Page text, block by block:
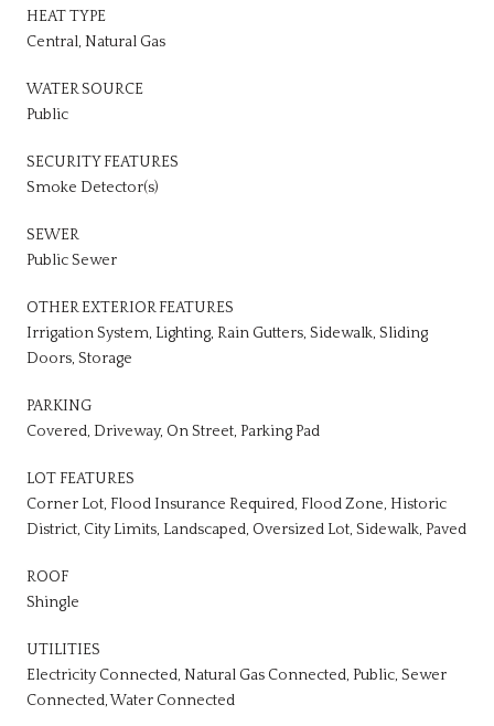
HEAT TYPE
Central, Natural Gas
WATER SOURCE
Public
SECURITY FEATURES
Smoke Detector(s)
SEWER
Public Sewer
OTHER EXTERIOR FEATURES
Irrigation System, Lighting, Rain Gutters, Sidewalk, Sliding
Doors, Storage
PARKING
Covered, Driveway, On Street, Parking Pad
LOT FEATURES
Corner Lot, Flood Insurance Required, Flood Zone, Historic
District, City Limits, Landscaped, Oversized Lot, Sidewalk, Paved
ROOF
Shingle
UTILITIES
Electricity Connected, Natural Gas Connected, Public, Sewer
Connected, Water Connected